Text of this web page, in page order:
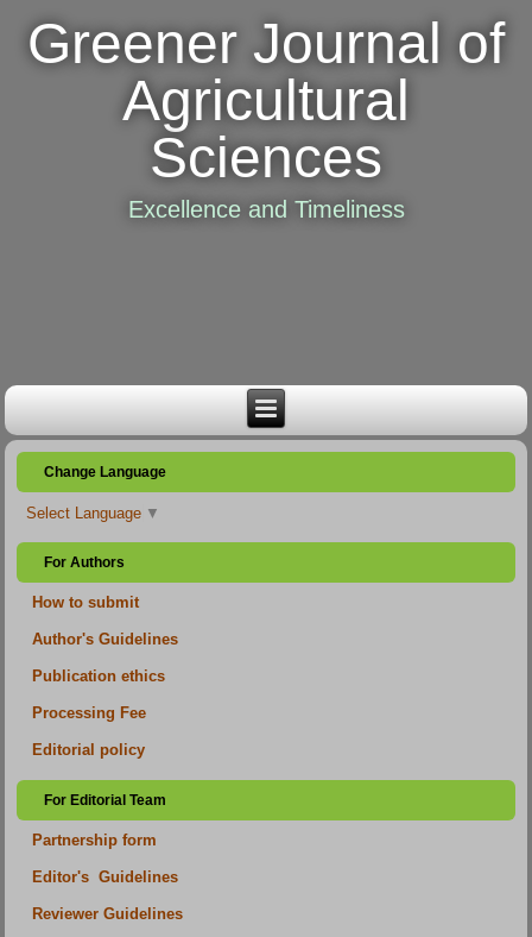
Greener Journal of
Agricultural
Sciences
Excellence and Timeliness
Change Language
Select Language ▼
For Authors
How to submit
Author's Guidelines
Publication ethics
Processing Fee
Editorial policy
For Editorial Team
Partnership form
Editor's Guidelines
Reviewer Guidelines